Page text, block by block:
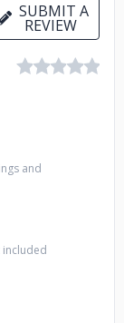
SUBMIT A
REVIEW
and
included